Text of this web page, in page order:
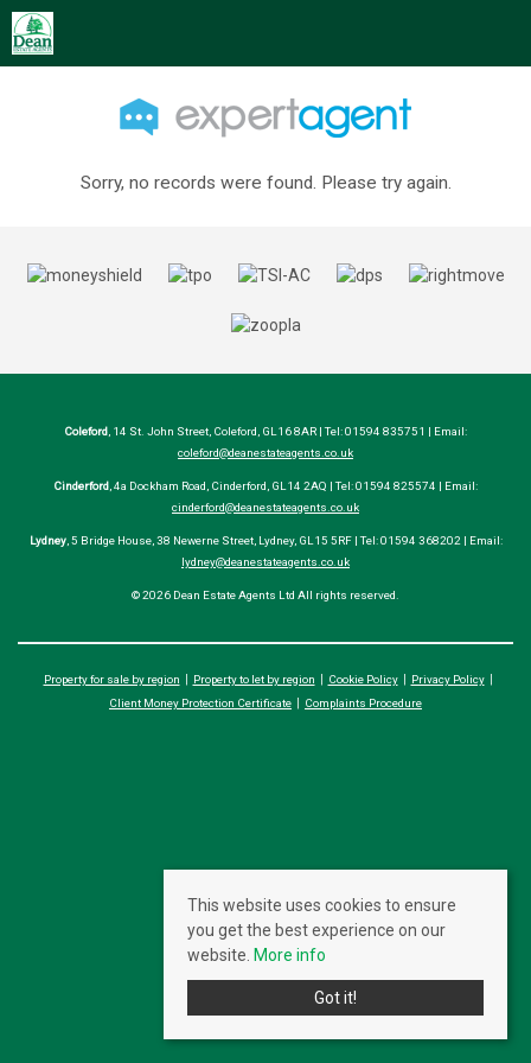
Sorry, no records were found. Please try again.
Coleford , 14 St. John Street, Coleford, GL16 8AR | Tel: 01594 835751 | Email:
coleford@deanestateagents.co.uk
Cinderford , 4a Dockham Road, Cinderford, GL14 2AQ | Tel: 01594 825574 | Email:
cinderford@deanestateagents.co.uk
Lydney, 5 Bridge House, 38 Newerne Street, Lydney, GL15 5RF | Tel: 01594 368202 | Email:
lydney@deanestateagents.co.uk
© 2026 Dean Estate Agents Ltd All rights reserved.
Property for sale by region Property to let by region Cookie Policy
Privacy Policy
Client Money Protection Certificate
Complaints Procedure
This website uses cookies to ensure
you get the best experience on our
website. More info
Got it!